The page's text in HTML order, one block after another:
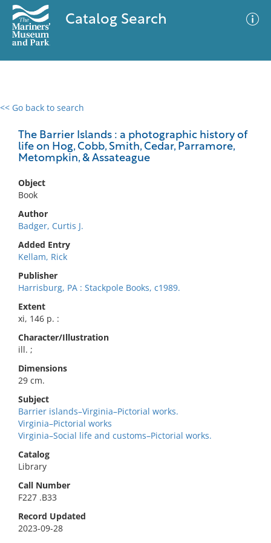
Catalog Search
<< Go back to search
The Barrier Islands : a photographic history of
life on Hog, Cobb, Smith, Cedar, Parramore,
Metompkin, & Assateague
Object
Book
Author
Badger, Curtis J.
Added Entry
Kellam, Rick
Publisher
Harrisburg, PA : Stackpole Books, c1989.
Extent
xi, 146 p. :
Character/Illustration
ill. ;
Dimensions
29 cm.
Subject
Barrier islands–Virginia–Pictorial works.
Virginia–Pictorial works
Virginia–Social life and customs–Pictorial works.
Catalog
Library
Call Number
F227 .B33
Record Updated
2023-09-28
0 results